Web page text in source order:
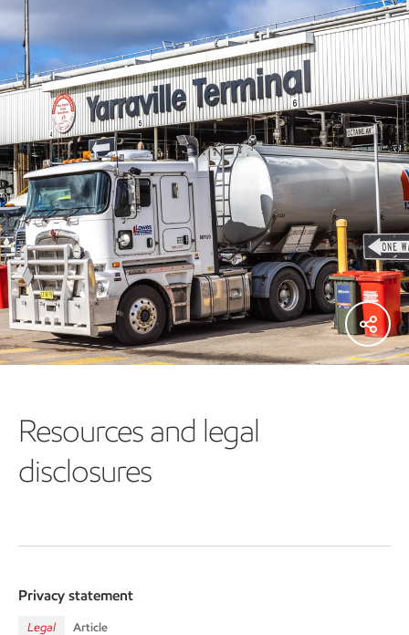
Resources and legal
disclosures
Privacy statement
Legal Article